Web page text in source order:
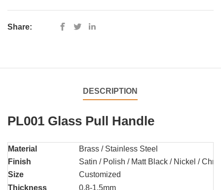
Share:
DESCRIPTION
PL001 Glass Pull Handle
Material
Brass / Stainless Steel
Finish
Satin / Polish / Matt Black / Nickel /
Size
Customized
Thickness
0.8-1.5mm